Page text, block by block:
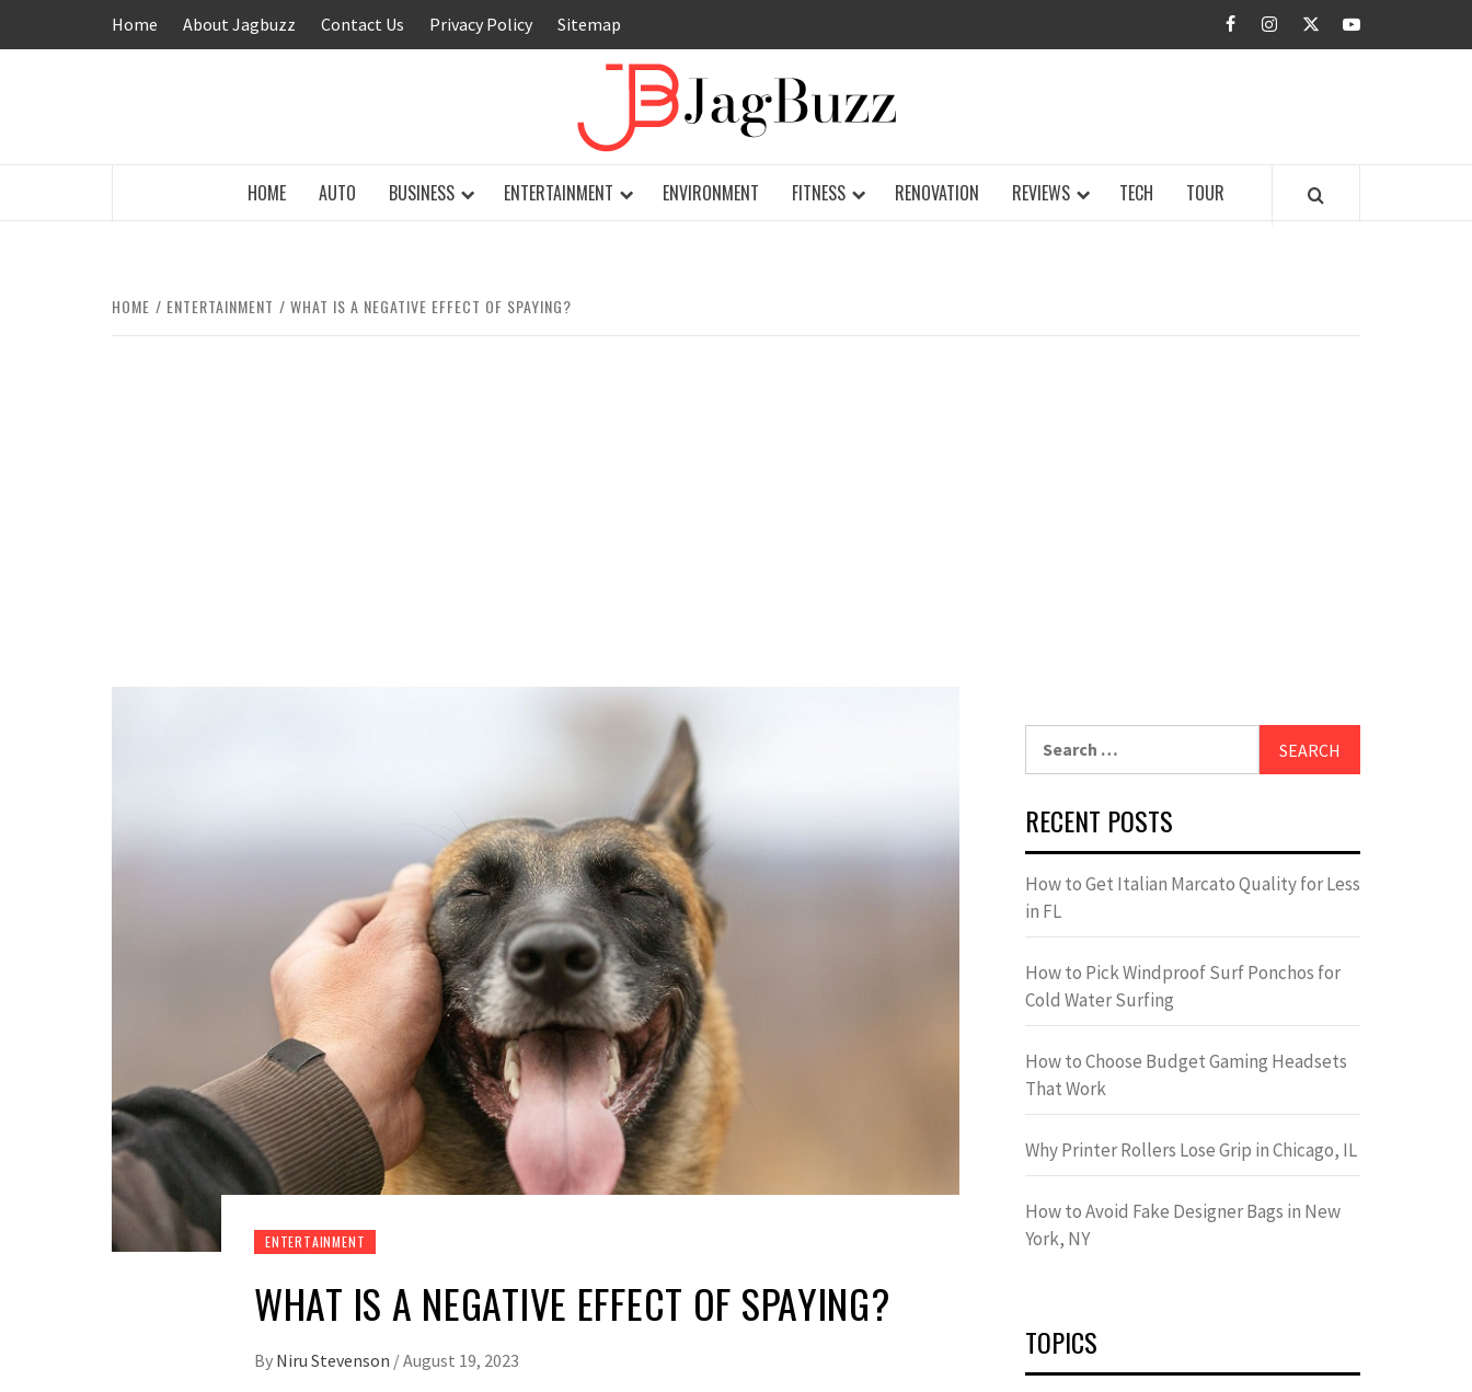
Home About Jagbuzz Contact Us Privacy Policy Sitemap facebookinstagramtwitteryoutube
HOME AUTO BUSINESS ENTERTAINMENT ENVIRONMENT FITNESS RENOVATION REVIEWS TECH TOUR
HOME ENTERTAINMENT WHAT IS A NEGATIVE EFFECT OF SPAYING?
ENTERTAINMENT
WHAT IS A NEGATIVE EFFECT OF SPAYING?
By Niru Stevenson /August 19, 2023
RECENT POSTS
How to Get Italian Marcato Quality for Less
in FL
How to Pick Windproof Surf Ponchos for
Cold Water Surfing
How to Choose Budget Gaming Headsets
That Work
Why Printer Rollers Lose Grip in Chicago, IL
How to Avoid Fake Designer Bags in New
York, NY
TOPICS